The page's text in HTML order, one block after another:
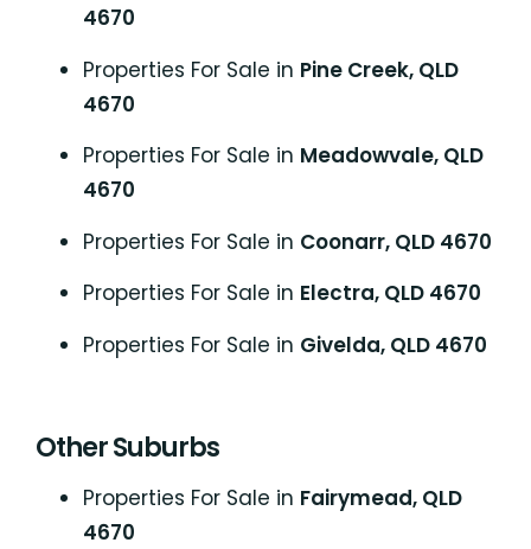
4670
Properties For Sale in Pine Creek, QLD
4670
Properties For Sale in Meadowvale, QLD
4670
Properties For Sale in Coonarr, QLD 4670
Properties For Sale in Electra, QLD 4670
Properties For Sale in Givelda, QLD 4670
Other Suburbs
Properties For Sale in Fairymead, QLD
4670